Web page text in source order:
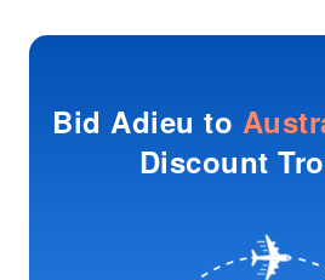
Bid Adieu to
Discount